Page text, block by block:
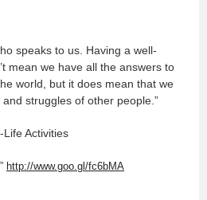
speaks to us. Having a well-
mean we have all the answers to
world, but it does mean that we
struggles of other people.”
Life Activities
http://www.goo.gl/fc6bMA